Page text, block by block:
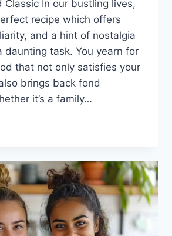
Classic In our bustling lives,
recipe which offers
and a hint of nostalgia
daunting task. You yearn for
that not only satisfies your
brings back fond
it’s a family…